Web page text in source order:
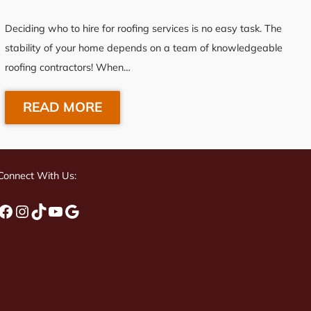
Deciding who to hire for roofing services is no easy task. The
stability of your home depends on a team of knowledgeable
roofing contractors! When…
READ MORE
With Us:
Instagram
TikTok
YouTube
Google